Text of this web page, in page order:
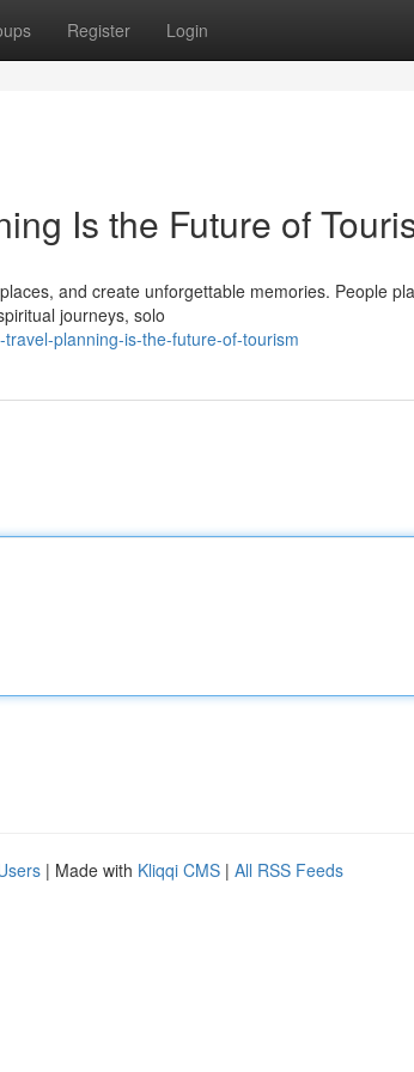
Register Login
Is the Future of
and create unforgettable memories. People
journeys, solo
planning-is-the-future-of-tourism
| Made with Kliqqi CMS | All RSS Feeds